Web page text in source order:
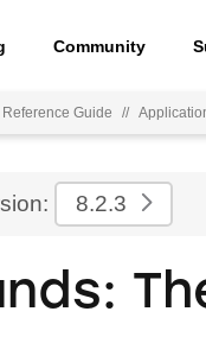
Community
Guide //
8.2.3